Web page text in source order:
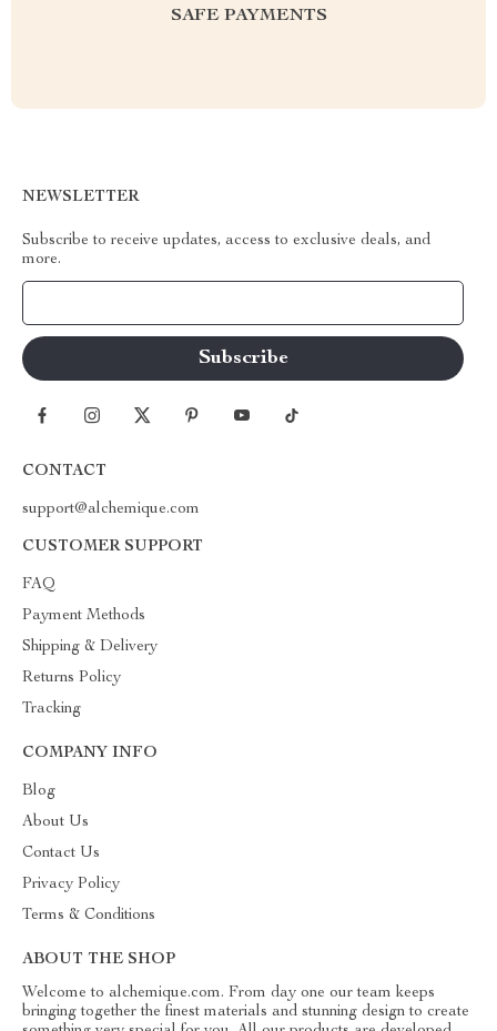
SAFE PAYMENTS
NEWSLETTER
Subscribe to receive updates, access to exclusive deals, and
more.
CONTACT
support@alchemique.com
CUSTOMER SUPPORT
FAQ
Payment Methods
Shipping & Delivery
Returns Policy
Tracking
COMPANY INFO
Blog
About Us
Contact Us
Privacy Policy
Terms & Conditions
ABOUT THE SHOP
Welcome to alchemique.com. From day one our team keeps
bringing together the finest materials and stunning design to create